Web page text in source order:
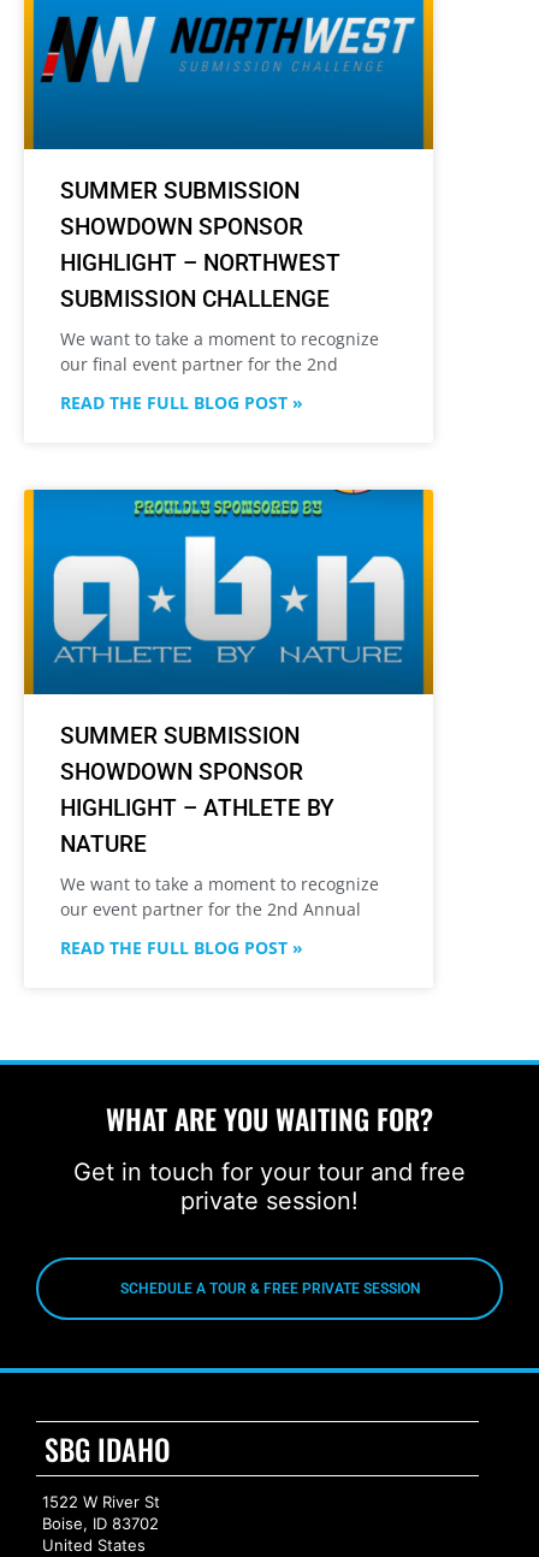
SUMMER SUBMISSION
SHOWDOWN SPONSOR
HIGHLIGHT – NORTHWEST
SUBMISSION CHALLENGE
We want to take a moment to recognize
our final event partner for the 2nd
READ THE FULL BLOG POST »
SUMMER SUBMISSION
SHOWDOWN SPONSOR
HIGHLIGHT – ATHLETE BY
NATURE
We want to take a moment to recognize
our event partner for the 2nd Annual
READ THE FULL BLOG POST »
WHAT ARE YOU WAITING FOR?
Get in touch for your tour and free
private session!
SCHEDULE A TOUR & FREE PRIVATE SESSION
SBG IDAHO
1522 W River St
Boise, ID 83702
United States